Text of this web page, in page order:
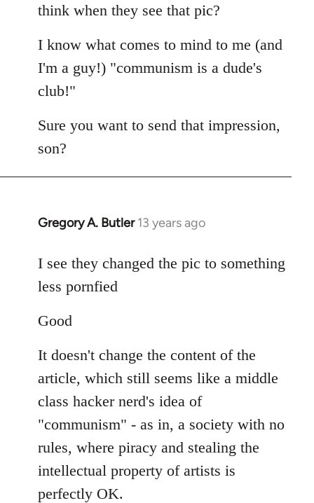
think when they see that pic?
I know what comes to mind to me (and
I'm a guy!) "communism is a dude's
club!"
Sure you want to send that impression,
son?
Gregory A. Butler 13 years ago
In
to
Welcome
libcom.org
I see they changed the pic to something
less pornfied
Good
It doesn't change the content of the
article, which still seems like a middle
class hacker nerd's idea of
"communism" - as in, a society with no
rules, where piracy and stealing the
intellectual property of artists is
perfectly OK.